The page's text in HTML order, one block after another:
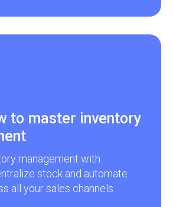
to master inventory
management with
stock and automate
all your sales channels